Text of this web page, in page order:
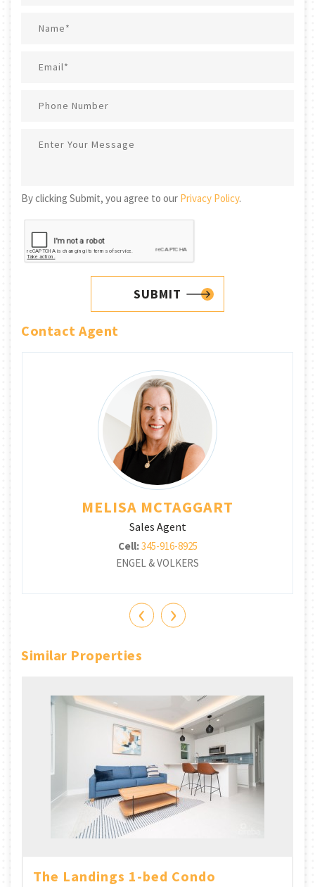
By clicking Submit, you agree to our Privacy Policy.
SUBMIT
Contact Agent
MELISA MCTAGGART
Sales Agent
Cell:345-916-8925
ENGEL & VOLKERS
‹ ›
Similar Properties
The Landings 1-bed Condo